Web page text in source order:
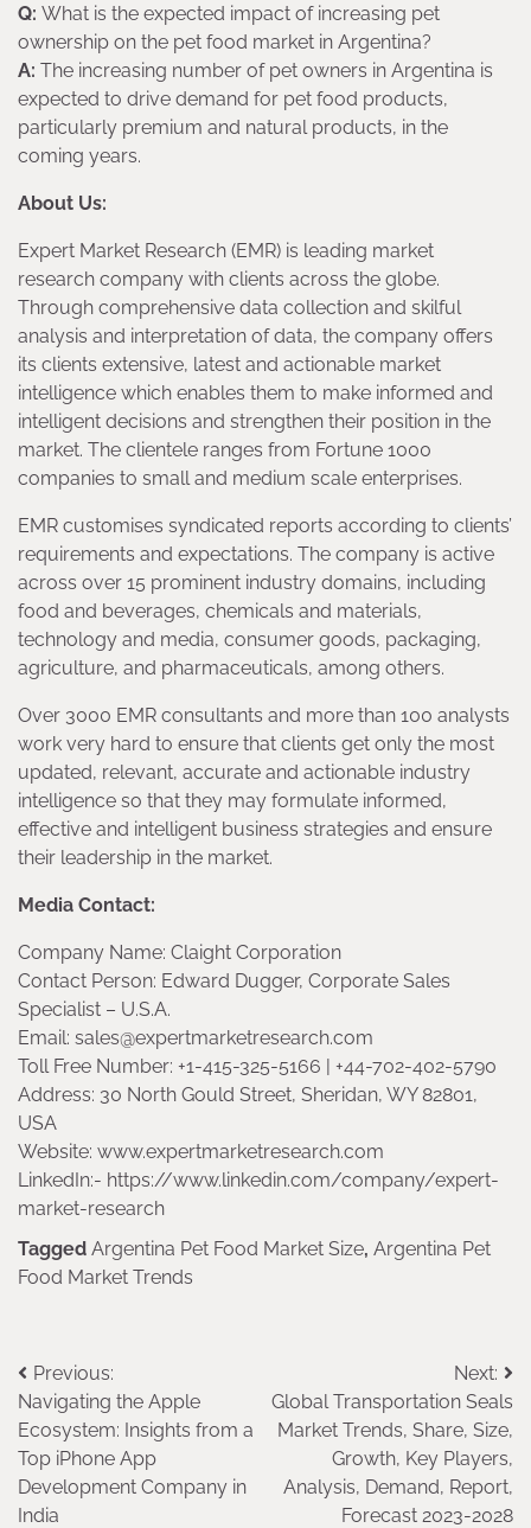
Q: What is the expected impact of increasing pet
ownership on the pet food market in Argentina?
A: The increasing number of pet owners in Argentina is
expected to drive demand for pet food products,
particularly premium and natural products, in the
coming years.
About Us:
Expert Market Research (EMR) is leading market
research company with clients across the globe.
Through comprehensive data collection and skilful
analysis and interpretation of data, the company offers
its clients extensive, latest and actionable market
intelligence which enables them to make informed and
intelligent decisions and strengthen their position in the
market. The clientele ranges from Fortune 1000
companies to small and medium scale enterprises.
EMR customises syndicated reports according to clients’
requirements and expectations. The company is active
across over 15 prominent industry domains, including
food and beverages, chemicals and materials,
technology and media, consumer goods, packaging,
agriculture, and pharmaceuticals, among others.
Over 3000 EMR consultants and more than 100 analysts
work very hard to ensure that clients get only the most
updated, relevant, accurate and actionable industry
intelligence so that they may formulate informed,
effective and intelligent business strategies and ensure
their leadership in the market.
Media Contact:
Company Name: Claight Corporation
Contact Person: Edward Dugger, Corporate Sales
Specialist – U.S.A.
Email: sales@expertmarketresearch.com
Toll Free Number: +1-415-325-5166 | +44-702-402-5790
Address: 30 North Gould Street, Sheridan, WY 82801,
USA
Website: www.expertmarketresearch.com
LinkedIn:- https://www.linkedin.com/company/expert-
market-research
Tagged Argentina Pet Food Market Size, Argentina Pet
Food Market Trends
Post
navigation
Previous:
Navigating the Apple
Ecosystem: Insights from a
Top iPhone App
Development Company in
India
Next:
Global Transportation Seals
Market Trends, Share, Size,
Growth, Key Players,
Analysis, Demand, Report,
Forecast 2023-2028